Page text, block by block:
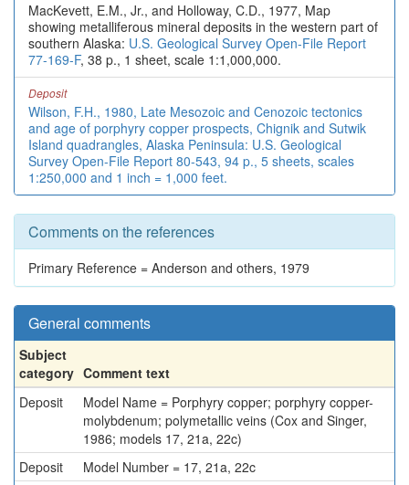
MacKevett, E.M., Jr., and Holloway, C.D., 1977, Map
showing metalliferous mineral deposits in the western part of
southern Alaska: U.S. Geological Survey Open-File Report
77-169-F, 38 p., 1 sheet, scale 1:1,000,000.
Deposit
Wilson, F.H., 1980, Late Mesozoic and Cenozoic tectonics
and age of porphyry copper prospects, Chignik and Sutwik
Island quadrangles, Alaska Peninsula: U.S. Geological
Survey Open-File Report 80-543, 94 p., 5 sheets, scales
1:250,000 and 1 inch = 1,000 feet.
Comments on the references
Primary Reference = Anderson and others, 1979
General comments
Subject
category Comment text
Deposit
Model Name = Porphyry copper; porphyry copper-
molybdenum; polymetallic veins (Cox and Singer,
1986; models 17, 21a, 22c)
Deposit
Model Number = 17, 21a, 22c